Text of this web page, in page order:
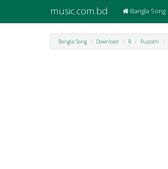
music.com.bd Bangla Song
Bangla Song Download R Ruposhi